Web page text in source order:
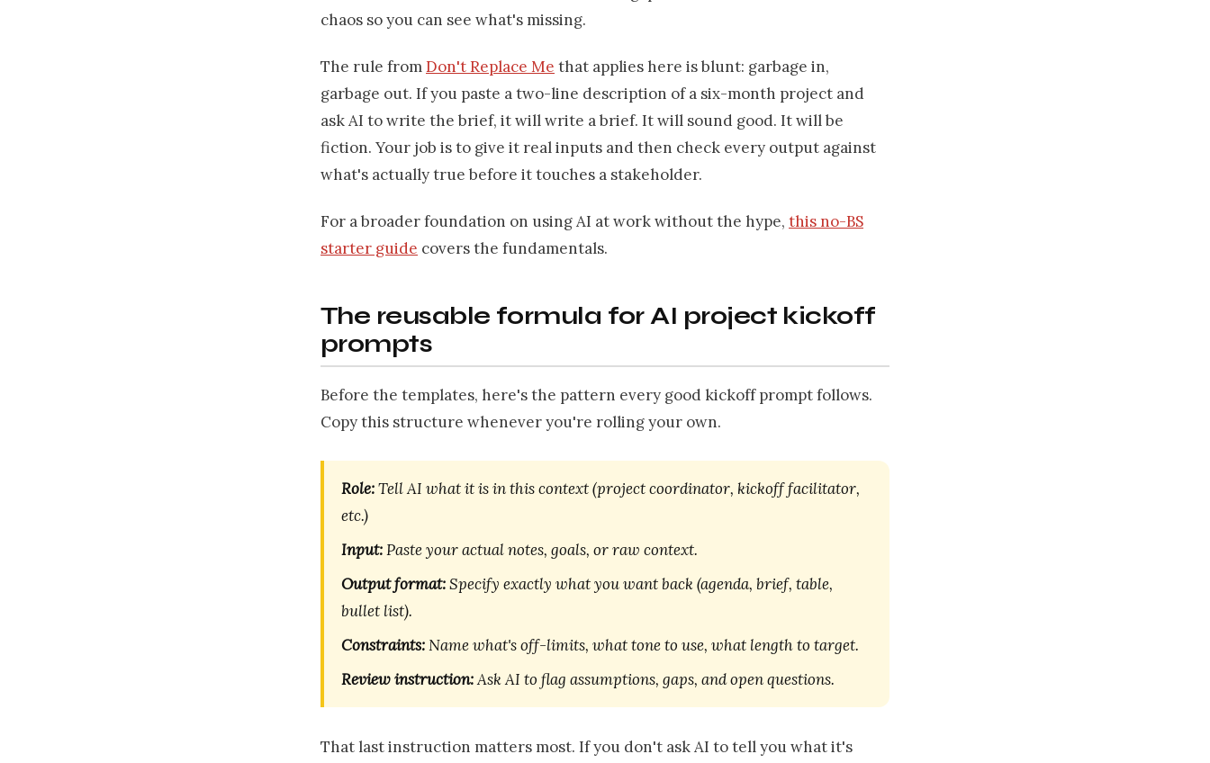
chaos so you can see what's missing.
The rule fromDon't Replace Me that applies here is blunt: garbage in,
garbage out. If you paste a two-line description of a six-month project and
ask AI to write the brief, it will write a brief. It will sound good. It will be
fiction. Your job is to give it real inputs and then check every output against
what's actually true before it touches a stakeholder.
For a broader foundation on using AI at work without the hype, this no-BS
starter guide covers the fundamentals.
The reusable formula for AI project kickoff
prompts
Before the templates, here's the pattern every good kickoff prompt follows.
Copy this structure whenever you're rolling your own.
Role:Tell AI what it is in this context (project coordinator, kickoff facilitator,
etc.)
Input:Paste your actual notes, goals, or raw context.
Output format:Specify exactly what you want back (agenda, brief, table,
bullet list).
Constraints:Name what's off-limits, what tone to use, what length to target.
Review instruction:Ask AI to flag assumptions, gaps, and open questions.
That last instruction matters most. If you don't ask AI to tell you what it's